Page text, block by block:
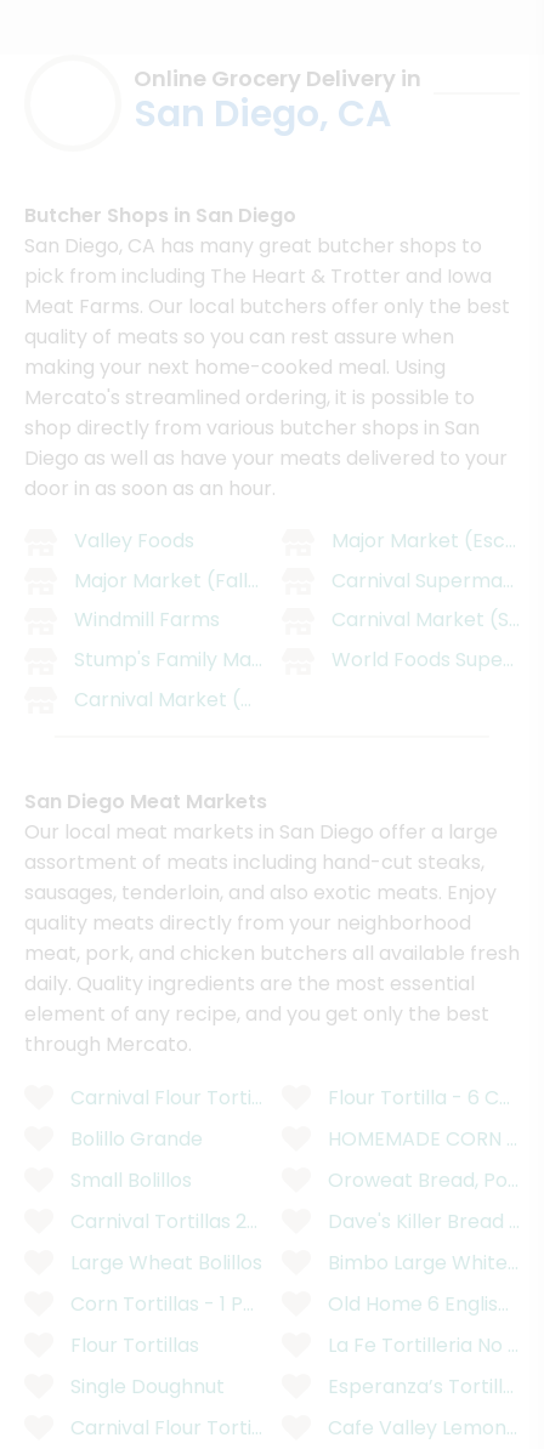
Online Grocery Delivery in
San Diego, CA
Butcher Shops in San Diego
San Diego, CA has many great butcher shops to
pick from including The Heart & Trotter and Iowa
Meat Farms. Our local butchers offer only the best
quality of meats so you can rest assure when
making your next home-cooked meal. Using
Mercato's streamlined ordering, it is possible to
shop directly from various butcher shops in San
Diego as well as have your meats delivered to your
door in as soon as an hour.
Valley Foods
Major Market (Fallbrook)
Windmill Farms
Stump's Family Marketplace
Carnival Market (Chula Vista)
Major Market
Carnival
Carnival Market (San
World Foods
San Diego Meat Markets
Our local meat markets in San Diego offer a large
assortment of meats including hand-cut steaks,
sausages, tenderloin, and also exotic meats. Enjoy
quality meats directly from your neighborhood
meat, pork, and chicken butchers all available fresh
daily. Quality ingredients are the most essential
element of any recipe, and you get only the best
through Mercato.
Carnival Flour Tortillas - 12 Count
Bolillo Grande
Small Bolillos
Carnival Tortillas 2kg
Large Wheat Bolillos
Corn Tortillas - 1 Pound
Flour Tortillas
Single Doughnut
Carnival Flour Tortillas
Flour Tortilla - 6 Count
HOMEMADE CORN
Oroweat Bread,
Dave's Killer Bread
Bimbo Large White
Old Home 6 English
La Fe Tortilleria No
Esperanza’s
Cafe Valley Lemon